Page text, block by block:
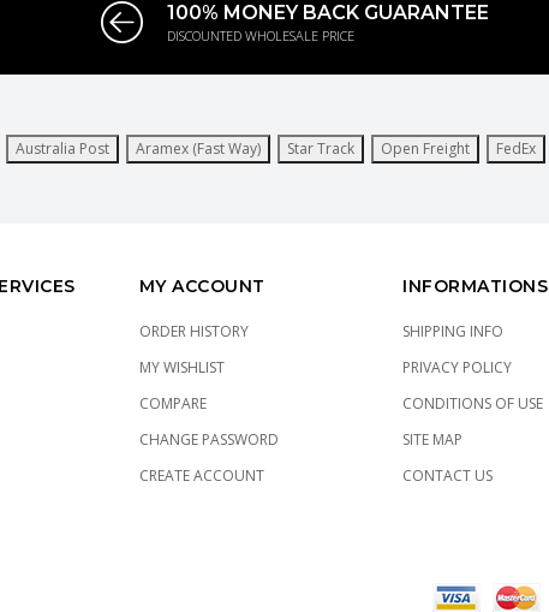
100% MONEY BACK GUARANTEE
DISCOUNTED WHOLESALE PRICE
Australia Post Aramex (Fast Way) Star Track Open Freight FedEx
MY ACCOUNT
ORDER HISTORY
MY WISHLIST
COMPARE
CHANGE PASSWORD
CREATE ACCOUNT
INFORMATIONS
SHIPPING INFO
PRIVACY POLICY
CONDITIONS OF USE
SITE MAP
CONTACT US